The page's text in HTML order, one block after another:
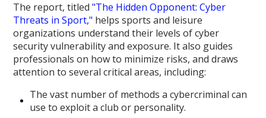
The report, titled"The Hidden Opponent: Cyber
Threats in Sport," helps sports and leisure
organizations understand their levels of cyber
security vulnerability and exposure. It also guides
professionals on how to minimize risks, and draws
attention to several critical areas, including:
The vast number of methods a cybercriminal can
use to exploit a club or personality.